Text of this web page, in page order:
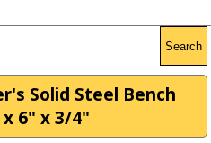
Search
Solid Steel Bench
6" x 3/4"